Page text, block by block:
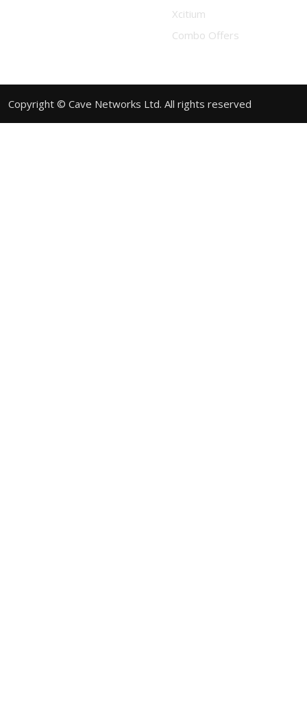
Xcitium
Combo Offers
Copyright © Cave Networks Ltd. All rights reserved